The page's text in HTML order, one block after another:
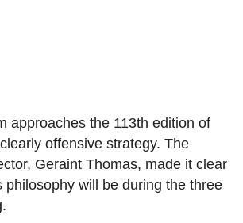
approaches the 113th edition of
offensive strategy. The
Geraint Thomas, made it clear
philosophy will be during the three